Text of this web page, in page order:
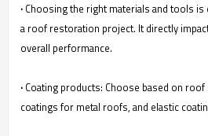
· Choosing the right materials and tools
a roof restoration project. It directly
overall performance.
· Coating products: Choose based on
coatings for metal roofs, and elastic